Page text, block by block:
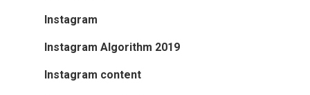
Instagram
Instagram Algorithm 2019
Instagram content